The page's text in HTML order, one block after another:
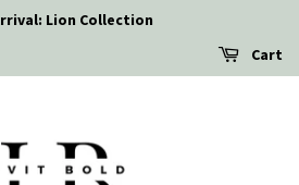
Lion Collection
Cart